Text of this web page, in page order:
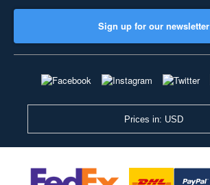
Sign up for our newsletter
Prices in: USD